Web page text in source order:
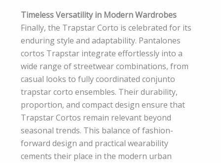
Timeless Versatility in Modern Wardrobes
Finally, the Trapstar Corto is celebrated for its
enduring style and adaptability. Pantalones
cortos Trapstar integrate effortlessly into a
wide range of streetwear combinations, from
casual looks to fully coordinated conjunto
trapstar corto ensembles. Their durability,
proportion, and compact design ensure that
Trapstar Cortos remain relevant beyond
seasonal trends. This balance of fashion-
forward design and practical wearability
cements their place in the modern urban